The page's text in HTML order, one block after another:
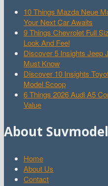
10 Things Mazda Neue
Your Next Car Awaits
9 Things Chevrolet Full
Look And Feel
Discover 5 Insights Jeep
Must Know
Discover 10 Insights
Model Scoop
6 Things 2026 Audi A5
Value
About
Home
About Us
Contact